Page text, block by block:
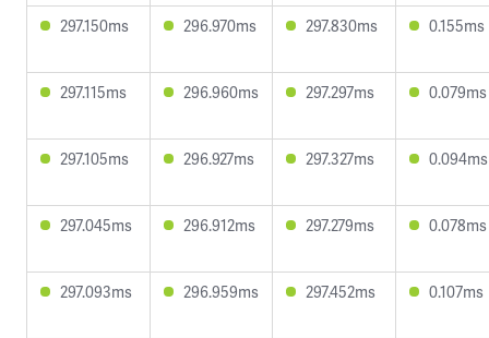
297.150ms 296.970ms 297.830ms 0.155ms
297.115ms 296.960ms 297.297ms 0.079ms
297.105ms 296.927ms 297.327ms 0.094ms
297.045ms 296.912ms 297.279ms 0.078ms
297.093ms 296.959ms 297.452ms 0.107ms